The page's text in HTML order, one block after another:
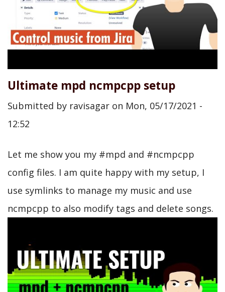
Ultimate mpd ncmpcpp setup
Submitted by ravisagar on Mon, 05/17/2021 -
12:52
Let me show you my #mpd and #ncmpcpp
config files. I am quite happy with my setup, I
use symlinks to manage my music and use
ncmpcpp to also modify tags and delete songs.